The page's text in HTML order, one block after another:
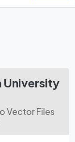
University
Vector Files